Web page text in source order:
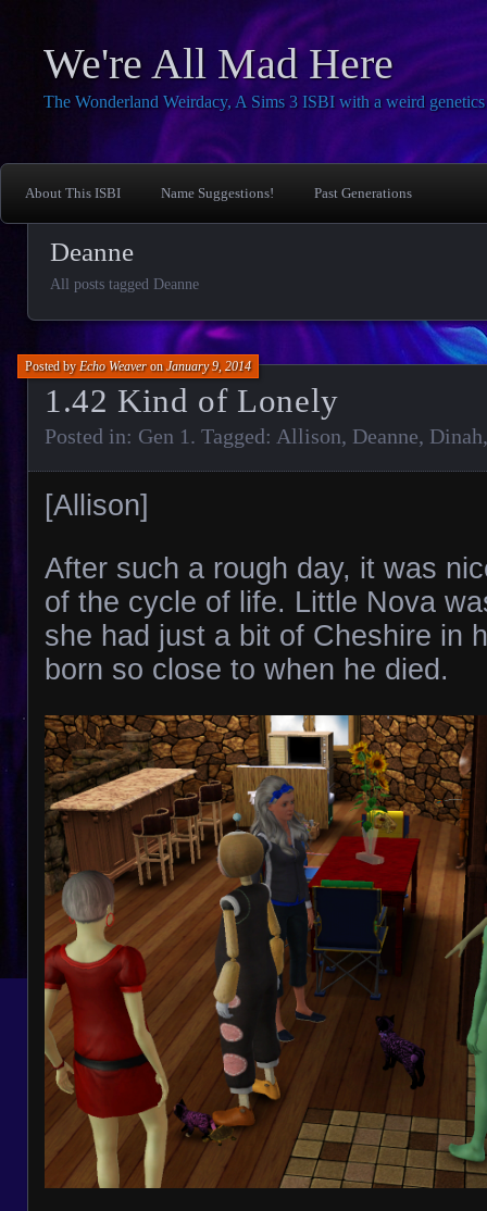
We're All Mad Here
The Wonderland Weirdacy, A Sims 3 ISBI with a weird
About This ISBI Name Suggestions! Past Generations
Deanne
All posts tagged Deanne
1.42 Kind of Lonely
Posted by Echo WeaveronJanuary 9, 2014
Posted in: Gen 1 . Tagged: Allison, Deanne, Dinah
[Allison]
After such a rough day, it was
of the cycle of life. Little Nova
she had just a bit of Cheshire in
born so close to when he died.